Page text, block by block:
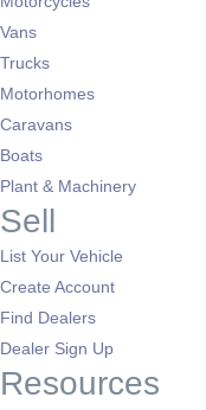
Vans
Trucks
Motorhomes
Caravans
Boats
Plant & Machinery
Sell
List Your Vehicle
Create Account
Find Dealers
Dealer Sign Up
Resources